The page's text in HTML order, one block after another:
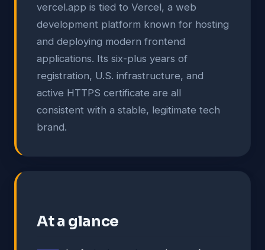
vercel.app is tied to Vercel, a web
development platform known for hosting
and deploying modern frontend
applications. Its six-plus years of
registration, U.S. infrastructure, and
active HTTPS certificate are all
consistent with a stable, legitimate tech
brand.
At a glance